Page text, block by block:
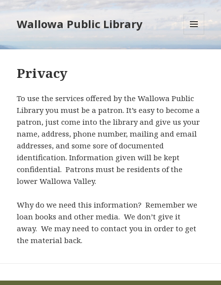
Wallowa Public Library
MENU
AND
Privacy
To use the services offered by the Wallowa Public
Library you must be a patron. It’s easy to become a
patron, just come into the library and give us your
name, address, phone number, mailing and email
addresses, and some sore of documented
identification. Information given will be kept
confidential. Patrons must be residents of the
lower Wallowa Valley.
Why do we need this information? Remember we
loan books and other media. We don’t give it
away. We may need to contact you in order to get
the material back.